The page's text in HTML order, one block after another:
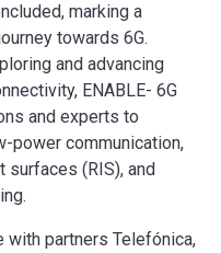
marking a
towards 6G.
and advancing
ENABLE- 6G
and experts to
power communication,
(RIS), and
with partners Telefónica,